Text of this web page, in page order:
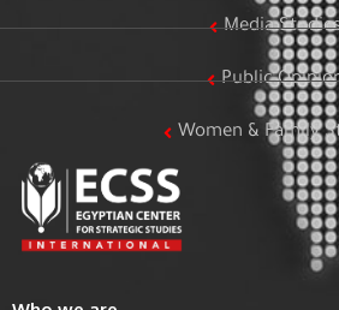
Media
Public
Women & Family